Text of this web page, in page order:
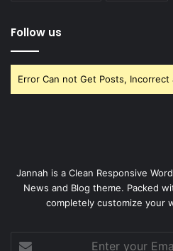
Follow us
Error Can not Get Posts,
Jannah is a Clean Responsive
News and Blog theme. Packed
completely customize your